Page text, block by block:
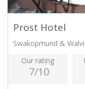
Prost Hotel
Swakopmund &
Our rating
7/10